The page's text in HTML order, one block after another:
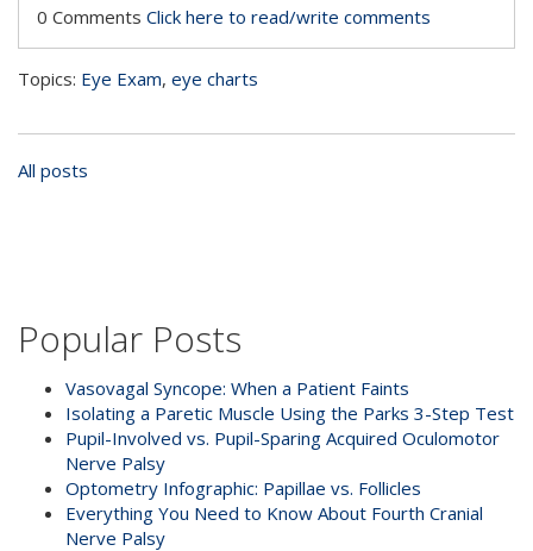
0 Comments Click here to read/write comments
Topics: Eye Exam, eye charts
All posts
Popular Posts
Vasovagal Syncope: When a Patient Faints
Isolating a Paretic Muscle Using the Parks 3-Step Test
Pupil-Involved vs. Pupil-Sparing Acquired Oculomotor
Nerve Palsy
Optometry Infographic: Papillae vs. Follicles
Everything You Need to Know About Fourth Cranial
Nerve Palsy